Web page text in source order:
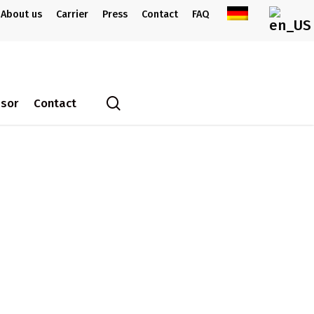
About us Carrier Press Contact FAQ
Contact